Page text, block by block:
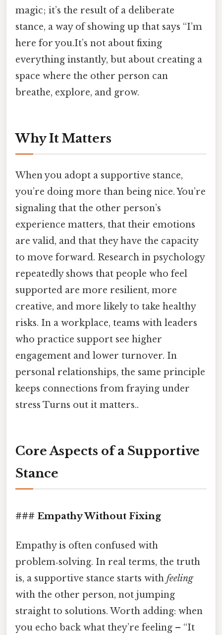
magic; it’s the result of a deliberate
stance, a way of showing up that says “I’m
here for you.It’s not about fixing
everything instantly, but about creating a
space where the other person can
breathe, explore, and grow.
Why It Matters
When you adopt a supportive stance,
you’re doing more than being nice. You’re
signaling that the other person’s
experience matters, that their emotions
are valid, and that they have the capacity
to move forward. Research in psychology
repeatedly shows that people who feel
supported are more resilient, more
creative, and more likely to take healthy
risks. In a workplace, teams with leaders
who practice support see higher
engagement and lower turnover. In
personal relationships, the same principle
keeps connections from fraying under
stress Turns out it matters..
Core Aspects of a Supportive
Stance
### Empathy Without Fixing
Empathy is often confused with
problem‑solving. In real terms, the truth
is, a supportive stance starts with feeling
with the other person, not jumping
straight to solutions. Worth adding: when
you echo back what they’re feeling – “It